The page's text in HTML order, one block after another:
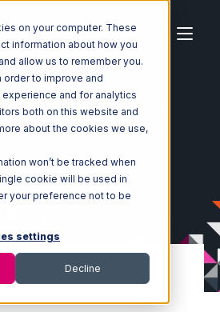
on your computer. These
information about how you
allow us to remember you.
order to improve and
and for analytics
both on this website and
about the cookies we use,
won’t be tracked when
cookie will be used in
your preference not to be
settings
Decline
Integrations
Integral Group
Integration